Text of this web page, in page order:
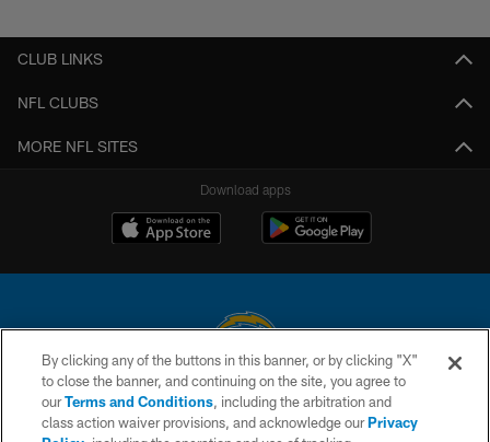
CLUB LINKS
NFL CLUBS
MORE NFL SITES
Download apps
© 2026 Chargers Football Company, LLC. All rights reserved. This website
is managed on a digital platform of the National Football League.
By clicking any of the buttons in this banner, or by clicking "X"
to close the banner, and continuing on the site, you agree to
ourTerms and Conditions, including the arbitration and
class action waiver provisions, and acknowledge ourPrivacy